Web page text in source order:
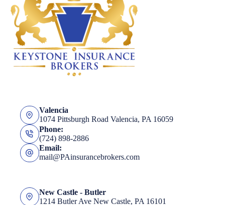
Valencia
1074 Pittsburgh Road Valencia, PA 16059
Phone:
(724) 898-2886
Email:
mail@PAinsurancebrokers.com
New Castle - Butler
1214 Butler Ave New Castle, PA 16101